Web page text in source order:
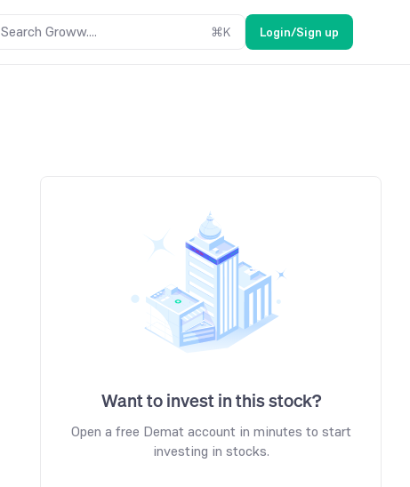
Search Groww.... ⌘K Login/Sign up
Want to invest in this stock?
Open a free Demat account in minutes to start
investing in stocks.